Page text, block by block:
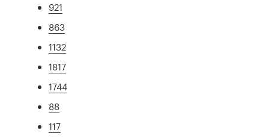
921
863
1132
1817
1744
88
117